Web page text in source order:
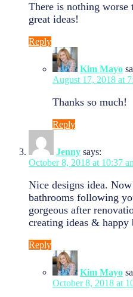
There is nothing worse
great ideas!
Reply
Kim Mayo
August 17, 2018 at
Thanks so much!
Reply
Jenny says:
October 8, 2018 at 10:37
Nice designs idea.
bathrooms following
gorgeous after
creating ideas & happy
Reply
Kim Mayo
October 8, 2018 at